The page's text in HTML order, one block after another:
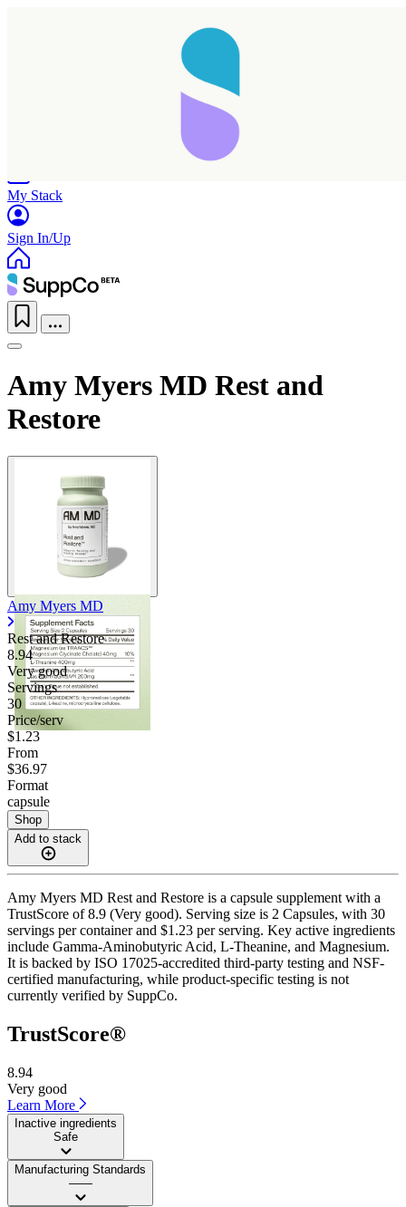
My Stack
Sign In/Up
Amy Myers MD Rest and
Restore
Amy Myers MD
Rest and Restore
8.94
Very good
Servings
30
Price/serv
$1.23
From
$36.97
Format
capsule
Shop
Add to stack
Amy Myers MD Rest and Restore is a capsule supplement with a
TrustScore of 8.9 (Very good). Serving size is 2 Capsules, with 30
servings per container and $1.23 per serving. Key active ingredients
include Gamma-Aminobutyric Acid, L-Theanine, and Magnesium.
It is backed by ISO 17025-accredited third-party testing and NSF-
certified manufacturing, while product-specific testing is not
currently verified by SuppCo.
TrustScore®
8.94
Very good
Learn More
Inactive ingredients
Safe
Manufacturing Standards
——